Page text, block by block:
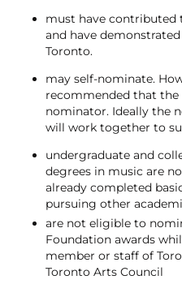
must have contributed
and have
Toronto.
may self-nominate.
recommended that
nominator. Ideally the
will work together to
undergraduate and
degrees in music are
already completed
pursuing other
are not eligible to
Foundation awards
member or staff of
Toronto Arts Council